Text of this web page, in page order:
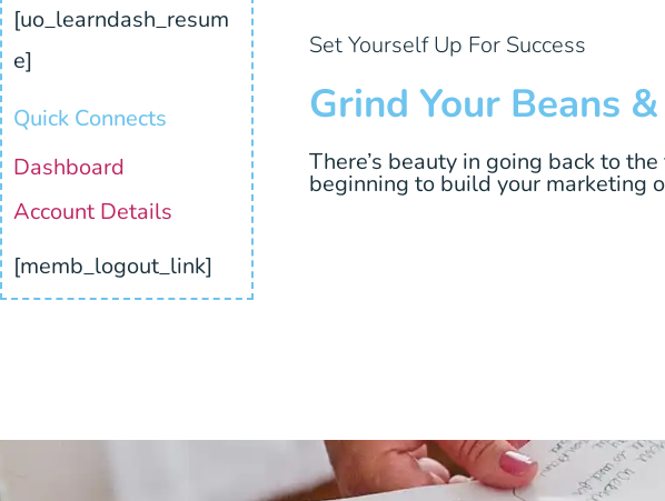
[uo_learndash_resum
e]
Quick Connects
Dashboard
Account Details
[memb_logout_link]
Set Yourself Up For Success
Grind Your Beans
There’s beauty in going back to
beginning to build your marketing